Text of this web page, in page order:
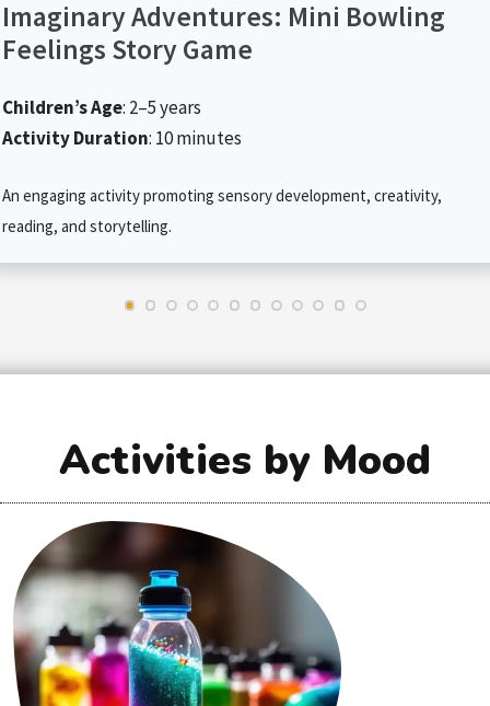
Imaginary Adventures: Mini Bowling
Feelings Story Game
Children’s Age: 2–5 years
Activity Duration: 10 minutes
An engaging activity promoting sensory development, creativity,
reading, and storytelling.
Activities by Mood